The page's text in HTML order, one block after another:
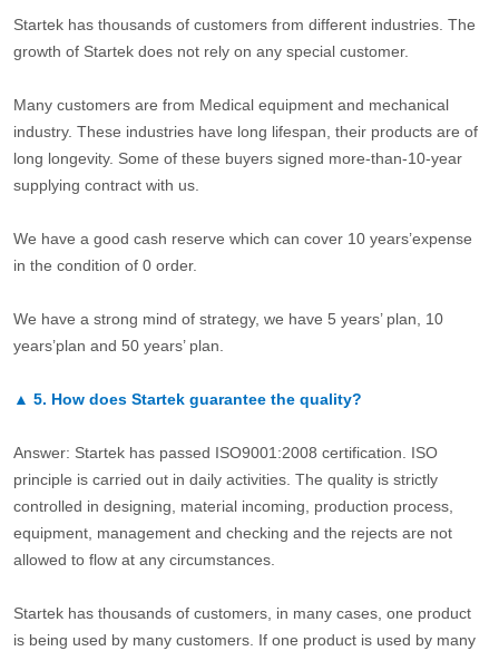
Startek has thousands of customers from different industries. The
growth of Startek does not rely on any special customer.
Many customers are from Medical equipment and mechanical
industry. These industries have long lifespan, their products are of
long longevity. Some of these buyers signed more-than-10-year
supplying contract with us.
We have a good cash reserve which can cover 10 years’expense
in the condition of 0 order.
We have a strong mind of strategy, we have 5 years’ plan, 10
years’plan and 50 years’ plan.
▲ 5. How does Startek guarantee the quality?
Answer: Startek has passed ISO9001:2008 certification. ISO
principle is carried out in daily activities. The quality is strictly
controlled in designing, material incoming, production process,
equipment, management and checking and the rejects are not
allowed to flow at any circumstances.
Startek has thousands of customers, in many cases, one product
is being used by many customers. If one product is used by many